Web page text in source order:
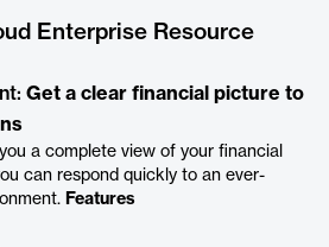
Enterprise Resource
Get a clear financial picture to
a complete view of your financial
can respond quickly to an ever-
Features